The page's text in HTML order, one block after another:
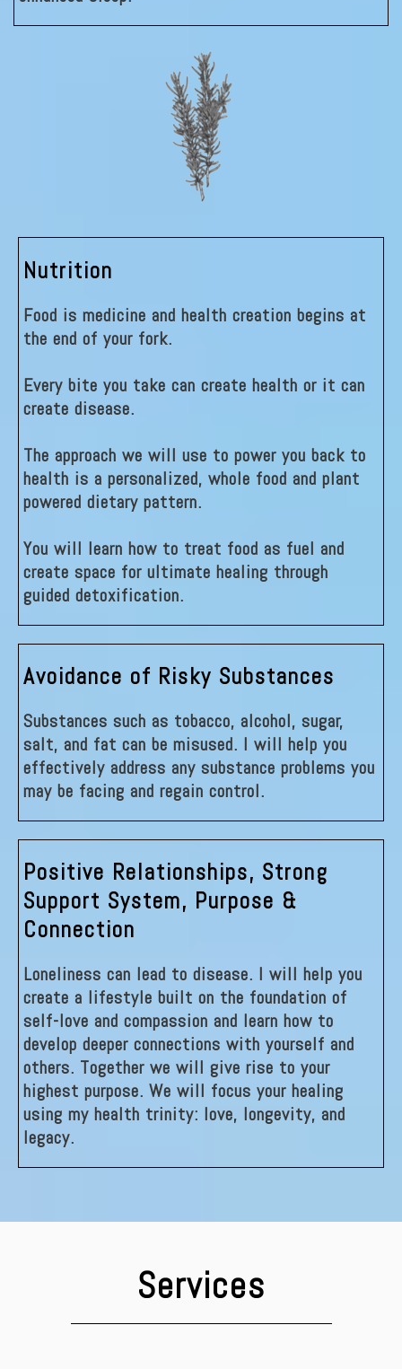
Nutrition
Food is medicine and health creation begins at
the end of your fork.
Every bite you take can create health or it can
create disease.
The approach we will use to power you back to
health is a personalized, whole food and plant
powered dietary pattern.
You will learn how to treat food as fuel and
create space for ultimate healing through
guided detoxification.
Avoidance of Risky Substances
Substances such as tobacco, alcohol, sugar,
salt, and fat can be misused. I will help you
effectively address any substance problems you
may be facing and regain control.
Positive Relationships, Strong
Support System, Purpose &
Connection
Loneliness can lead to disease. I will help you
create a lifestyle built on the foundation of
self-love and compassion and learn how to
develop deeper connections with yourself and
others. Together we will give rise to your
highest purpose. We will focus your healing
using my health trinity: love, longevity, and
legacy.
Services